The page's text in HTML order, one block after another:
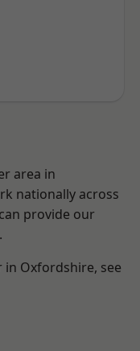
area in
nationally across
provide our
in Oxfordshire, see